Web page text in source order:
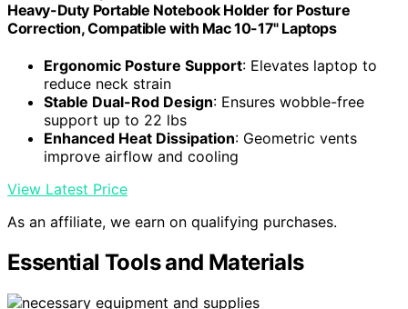
Heavy-Duty Portable Notebook Holder for Posture
Correction, Compatible with Mac 10-17" Laptops
Ergonomic Posture Support: Elevates laptop to
reduce neck strain
Stable Dual-Rod Design: Ensures wobble-free
support up to 22 lbs
Enhanced Heat Dissipation: Geometric vents
improve airflow and cooling
View Latest Price
As an affiliate, we earn on qualifying purchases.
Essential Tools and Materials